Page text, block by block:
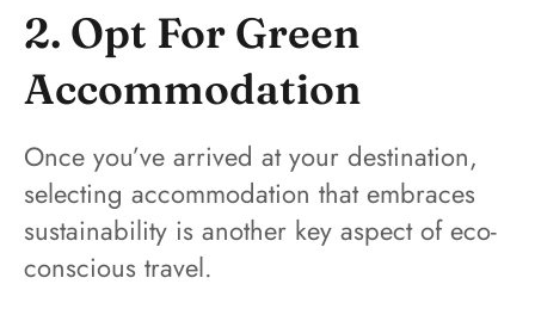
2. Opt For Green
Accommodation
Once you’ve arrived at your destination,
selecting accommodation that embraces
sustainability is another key aspect of eco-
conscious travel.